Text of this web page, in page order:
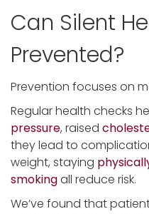
Can Silent
Prevented?
Prevention focuses on
Regular health checks
pressure, raised
they lead to
weight, staying
smokingall reduce risk.
We’ve found that